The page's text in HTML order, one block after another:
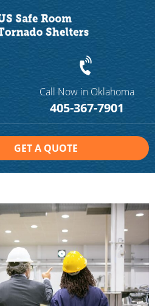
Call Now in Oklahoma
405-367-7901
GET A QUOTE